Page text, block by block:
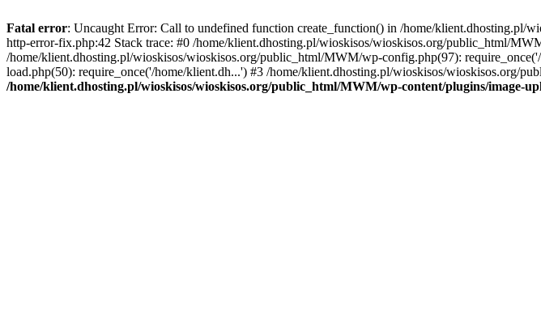
Fatal error: Uncaught Error: Call to undefined function create_function() in /home/
http-error-fix.php:42 Stack trace: #0 /home/klient.dhosting.pl/wioskisos/wioskisos.org/public_html/
/home/klient.dhosting.pl/wioskisos/wioskisos.org/public_html/MWM/wp-config.php(97):
load.php(50): require_once('/home/klient.dh...') #3 /home/klient.dhosting.pl/wioskisos/
/home/klient.dhosting.pl/wioskisos/wioskisos.org/public_html/MWM/wp-content/plugins/image-